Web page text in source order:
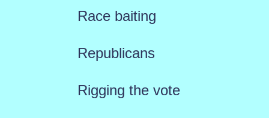
Race baiting
Republicans
Rigging the vote